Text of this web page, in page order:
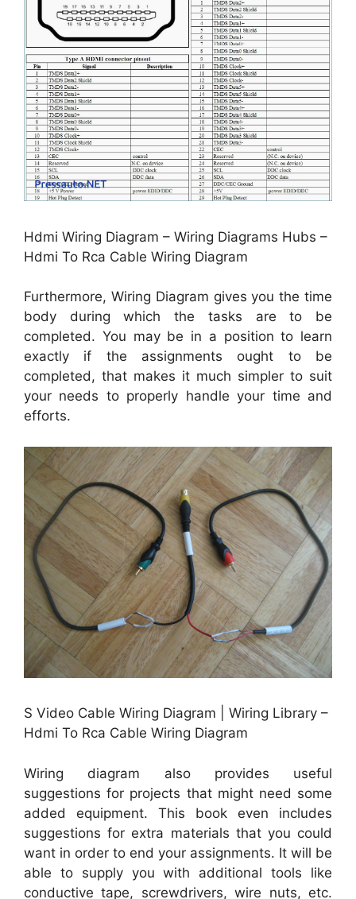
Hdmi Wiring Diagram – Wiring Diagrams Hubs –
Hdmi To Rca Cable Wiring Diagram
Furthermore, Wiring Diagram gives you the time
body during which the tasks are to be
completed. You may be in a position to learn
exactly if the assignments ought to be
completed, that makes it much simpler to suit
your needs to properly handle your time and
efforts.
S Video Cable Wiring Diagram | Wiring Library –
Hdmi To Rca Cable Wiring Diagram
Wiring diagram also provides useful
suggestions for projects that might need some
added equipment. This book even includes
suggestions for extra materials that you could
want in order to end your assignments. It will be
able to supply you with additional tools like
conductive tape, screwdrivers, wire nuts, etc.